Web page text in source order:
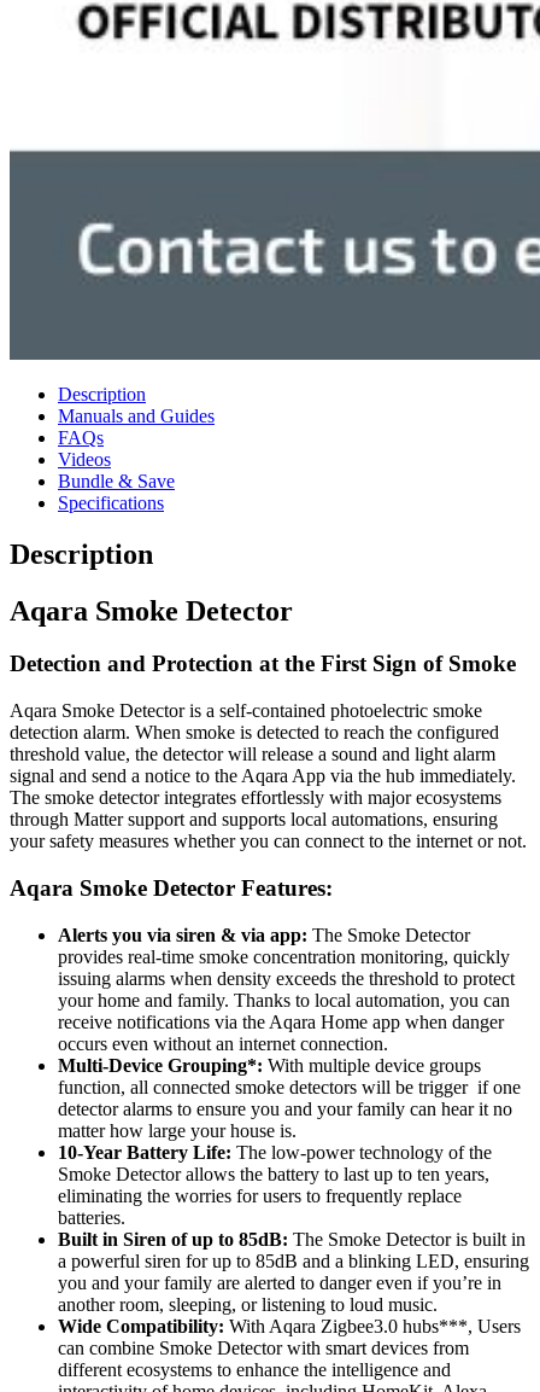
Description
Manuals and Guides
FAQs
Videos
Bundle & Save
Specifications
Description
Aqara Smoke Detector
Detection and Protection at the First Sign of Smoke
Aqara Smoke Detector is a self-contained photoelectric smoke
detection alarm. When smoke is detected to reach the configured
threshold value, the detector will release a sound and light alarm
signal and send a notice to the Aqara App via the hub immediately.
The smoke detector integrates effortlessly with major ecosystems
through Matter support and supports local automations, ensuring
your safety measures whether you can connect to the internet or not.
Aqara Smoke Detector Features:
Alerts you via siren & via app: The Smoke Detector
provides real-time smoke concentration monitoring, quickly
issuing alarms when density exceeds the threshold to protect
your home and family. Thanks to local automation, you can
receive notifications via the Aqara Home app when danger
occurs even without an internet connection.
Multi-Device Grouping*: With multiple device groups
function, all connected smoke detectors will be trigger if one
detector alarms to ensure you and your family can hear it no
matter how large your house is.
10-Year Battery Life: The low-power technology of the
Smoke Detector allows the battery to last up to ten years,
eliminating the worries for users to frequently replace
batteries.
Built in Siren of up to 85dB: The Smoke Detector is built in
a powerful siren for up to 85dB and a blinking LED, ensuring
you and your family are alerted to danger even if you’re in
another room, sleeping, or listening to loud music.
Wide Compatibility: With Aqara Zigbee3.0 hubs***, Users
can combine Smoke Detector with smart devices from
different ecosystems to enhance the intelligence and